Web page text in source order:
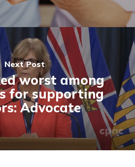
Next Post
worst among
for supporting
Advocate